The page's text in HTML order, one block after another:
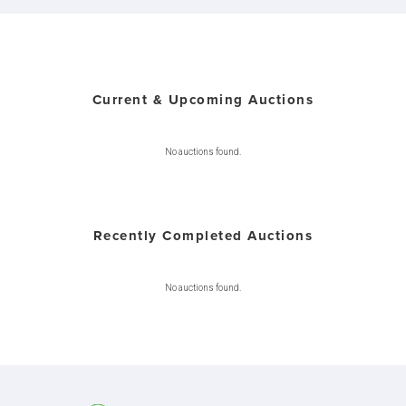
Current & Upcoming Auctions
No auctions found.
Recently Completed Auctions
No auctions found.